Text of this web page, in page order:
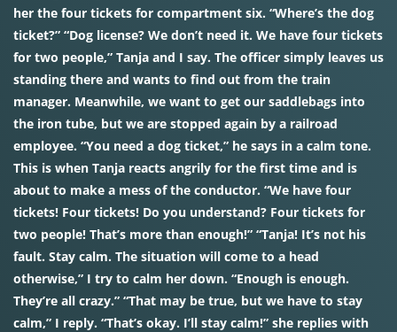
her the four tickets for compartment six. “Where’s the dog
ticket?” “Dog license? We don’t need it. We have four tickets
for two people,” Tanja and I say. The officer simply leaves us
standing there and wants to find out from the train
manager. Meanwhile, we want to get our saddlebags into
the iron tube, but we are stopped again by a railroad
employee. “You need a dog ticket,” he says in a calm tone.
This is when Tanja reacts angrily for the first time and is
about to make a mess of the conductor. “We have four
tickets! Four tickets! Do you understand? Four tickets for
two people! That’s more than enough!” “Tanja! It’s not his
fault. Stay calm. The situation will come to a head
otherwise,” I try to calm her down. “Enough is enough.
They’re all crazy.” “That may be true, but we have to stay
calm,” I reply. “That’s okay. I’ll stay calm!” she replies with